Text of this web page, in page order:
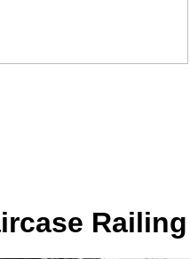
Railing